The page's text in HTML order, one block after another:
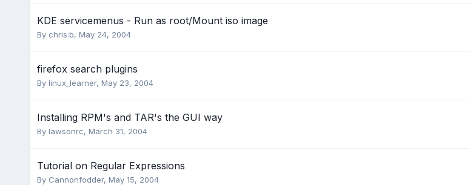
KDE servicemenus - Run as root/Mount iso image
By chris:b, May 24, 2004
firefox search plugins
By linux_learner, May 23, 2004
Installing RPM's and TAR's the GUI way
By lawsonrc, March 31, 2004
Tutorial on Regular Expressions
By Cannonfodder, May 15, 2004